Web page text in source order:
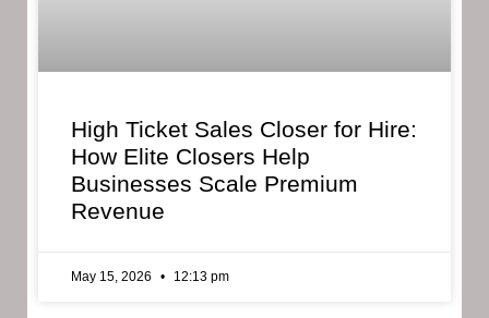
High Ticket Sales Closer for Hire:
How Elite Closers Help
Businesses Scale Premium
Revenue
May 15, 2026 12:13 pm